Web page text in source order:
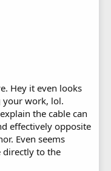
Hey it even looks
your work, lol.
the cable can
effectively opposite
Even seems
directly to the